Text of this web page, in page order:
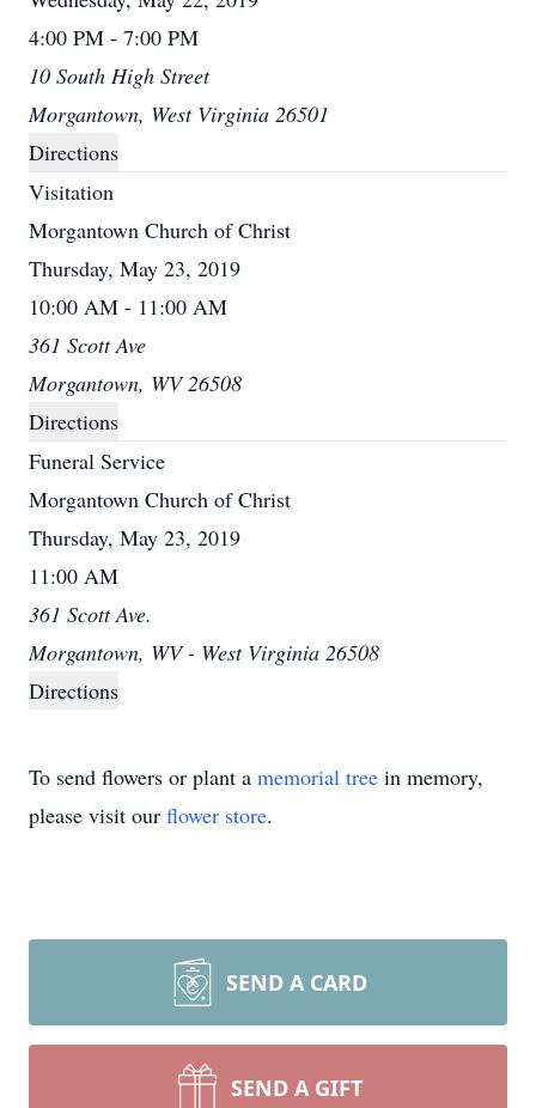
4:00 PM - 7:00 PM
10 South High Street
Morgantown, West Virginia 26501
Directions
Visitation
Morgantown Church of Christ
Thursday, May 23, 2019
10:00 AM - 11:00 AM
361 Scott Ave
Morgantown, WV 26508
Directions
Funeral Service
Morgantown Church of Christ
Thursday, May 23, 2019
11:00 AM
361 Scott Ave.
Morgantown, WV - West Virginia 26508
Directions
To send flowers or plant a memorial tree in memory,
please visit our flower store.
SEND A CARD
SEND A GIFT